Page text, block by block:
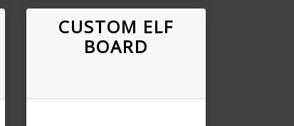
CUSTOM ELF
BOARD